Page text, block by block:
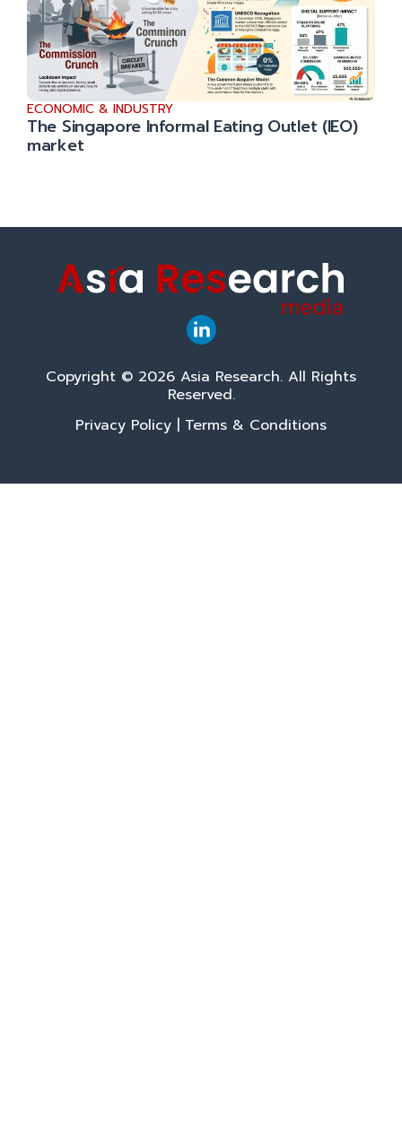
ECONOMIC & INDUSTRY
The Singapore Informal Eating Outlet (IEO)
market
Copyright © 2026 Asia Research. All Rights
Reserved.
Privacy Policy
Terms & Conditions